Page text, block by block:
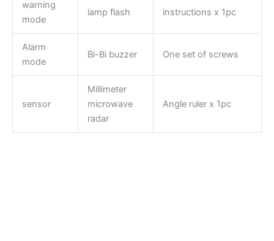
warning
mode
lamp flash instructions x 1pc
Alarm
mode
Bi-Bi buzzer One set of screws
sensor
Millimeter
microwave
radar
Angle ruler x 1pc